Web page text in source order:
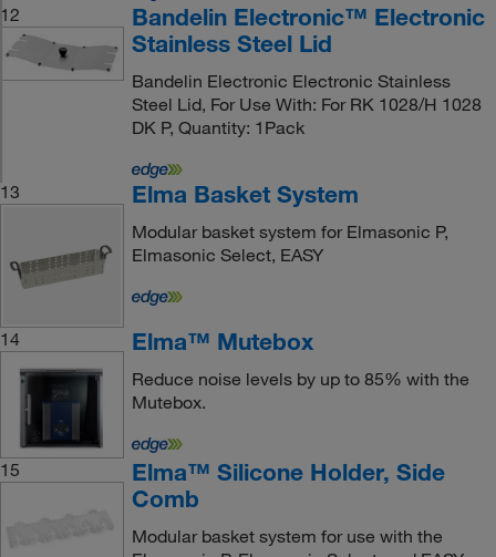
12
Bandelin Electronic™ Electronic
Stainless Steel Lid
Bandelin Electronic Electronic Stainless
Steel Lid, For Use With: For RK 1028/H 1028
DK P, Quantity: 1Pack
13 Elma Basket System
Modular basket system for Elmasonic P,
Elmasonic Select, EASY
14 Elma™ Mutebox
Reduce noise levels by up to 85% with the
Mutebox.
15
Elma™ Silicone Holder, Side
Comb
Modular basket system for use with the